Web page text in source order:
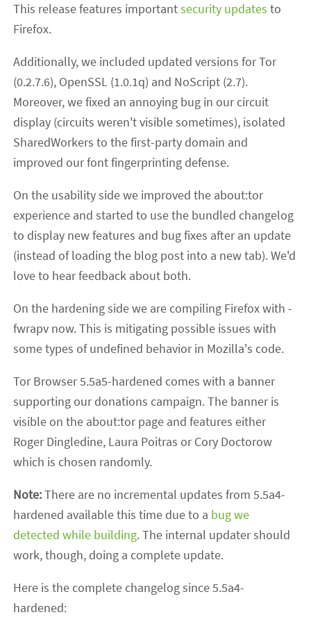
This release features importantsecurity updates to
Firefox.
Additionally, we included updated versions for Tor
(0.2.7.6), OpenSSL (1.0.1q) and NoScript (2.7).
Moreover, we fixed an annoying bug in our circuit
display (circuits weren't visible sometimes), isolated
SharedWorkers to the first-party domain and
improved our font fingerprinting defense.
On the usability side we improved the about:tor
experience and started to use the bundled changelog
to display new features and bug fixes after an update
(instead of loading the blog post into a new tab). We'd
love to hear feedback about both.
On the hardening side we are compiling Firefox with -
fwrapv now. This is mitigating possible issues with
some types of undefined behavior in Mozilla's code.
Tor Browser 5.5a5-hardened comes with a banner
supporting our donations campaign. The banner is
visible on the about:tor page and features either
Roger Dingledine, Laura Poitras or Cory Doctorow
which is chosen randomly.
Note:There are no incremental updates from 5.5a4-
hardened available this time due to a bug we
detected while building. The internal updater should
work, though, doing a complete update.
Here is the complete changelog since 5.5a4-
hardened: